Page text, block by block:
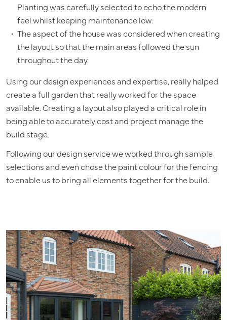
Planting was carefully selected to echo the modern
feel whilst keeping maintenance low.
The aspect of the house was considered when creating
the layout so that the main areas followed the sun
throughout the day.
Using our design experiences and expertise, really helped
create a full garden that really worked for the space
available. Creating a layout also played a critical role in
being able to accurately cost and project manage the
build stage.
Following our design service we worked through sample
selections and even chose the paint colour for the fencing
to enable us to bring all elements together for the build.